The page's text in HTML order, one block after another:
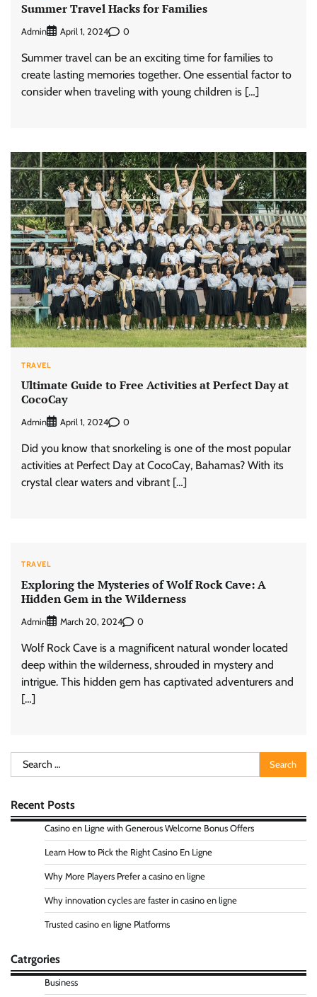
Summer Travel Hacks for Families
Admin April 1, 2024 0
Summer travel can be an exciting time for families to
create lasting memories together. One essential factor to
consider when traveling with young children is […]
TRAVEL
Ultimate Guide to Free Activities at Perfect Day at
CocoCay
Admin April 1, 2024 0
Did you know that snorkeling is one of the most popular
activities at Perfect Day at CocoCay, Bahamas? With its
crystal clear waters and vibrant […]
TRAVEL
Exploring the Mysteries of Wolf Rock Cave: A
Hidden Gem in the Wilderness
Admin March 20, 2024 0
Wolf Rock Cave is a magnificent natural wonder located
deep within the wilderness, shrouded in mystery and
intrigue. This hidden gem has captivated adventurers and
[…]
Search
for:
Recent Posts
Casino en Ligne with Generous Welcome Bonus Offers
Learn How to Pick the Right Casino En Ligne
Why More Players Prefer a casino en ligne
Why innovation cycles are faster in casino en ligne
Trusted casino en ligne Platforms
Catrgories
Business